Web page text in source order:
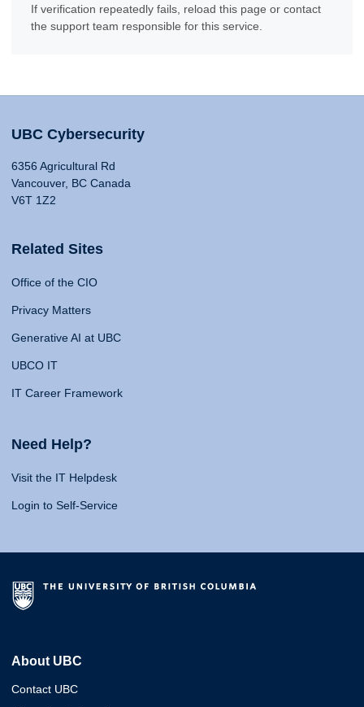
If verification repeatedly fails, reload this page or contact
the support team responsible for this service.
UBC Cybersecurity
6356 Agricultural Rd
Vancouver, BC Canada
V6T 1Z2
Related Sites
Office of the CIO
Privacy Matters
Generative AI at UBC
UBCO IT
IT Career Framework
Need Help?
Visit the IT Helpdesk
Login to Self-Service
About UBC
Contact UBC